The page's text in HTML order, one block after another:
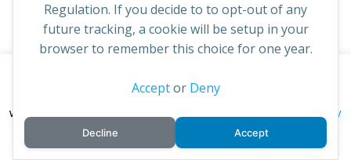
Regulation. If you decide to to opt-out of any
future tracking, a cookie will be setup in your
browser to remember this choice for one year.
Acceptor Deny
Decline Accept
continuing to access this site you confirm you are in agreement
with the Archdiocese of St Andrews & Edinburgh's'
privacy policy
and Accept